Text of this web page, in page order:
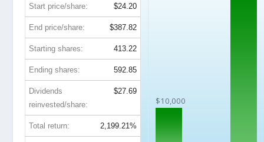
$10,000
Start price/share: $24.20
End price/share: $387.82
Starting shares: 413.22
Ending shares: 592.85
Dividends
reinvested/share:
$27.69
Total return: 2,199.21%